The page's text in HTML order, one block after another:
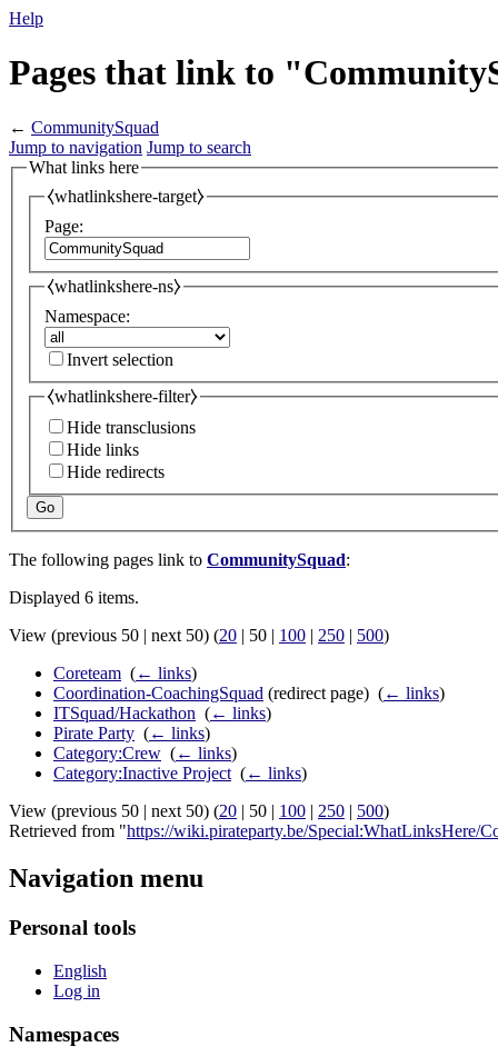
Help
Pages that link to
← CommunitySquad
Jump to navigation Jump to search
What links here
⧼whatlinkshere-target⧽
Page:
⧼whatlinkshere-ns⧽
Namespace:
Invert selection
⧼whatlinkshere-filter⧽
Hide transclusions
Hide links
Hide redirects
Go
The following pages link to CommunitySquad:
Displayed 6 items.
View (previous 50 | next 50) (20 | 50 | 100 | 250 | 500)
Coreteam (← links)
Coordination-CoachingSquad (redirect page) ‎ (← links)
ITSquad/Hackathon (← links)
Pirate Party (← links)
Category:Crew (← links)
Category:Inactive Project (← links)
View (previous 50 | next 50) (20 | 50 | 100 | 250 | 500)
Retrieved from "https://wiki.pirateparty.be/Special:WhatLinksHere/
Navigation menu
Personal tools
English
Log in
Namespaces